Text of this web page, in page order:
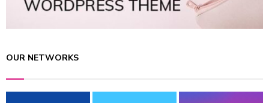
OUR NETWORKS